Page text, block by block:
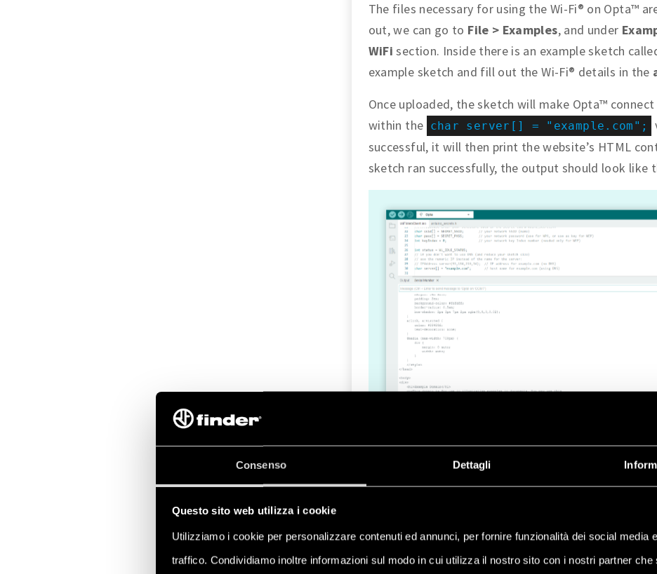
Consenso Dettagli
Questo sito web utilizza i cookie
Utilizziamo i cookie per personalizzare contenuti ed annunci, per fornire funzionalità dei social media
traffico. Condividiamo inoltre informazioni sul modo in cui utilizza il nostro sito con i nostri partner che
The files necessary for using the Wi-Fi® on Opta™
out, we can go to File > Examples, and under
WiFi section. Inside there is an example sketch
example sketch and fill out the Wi-Fi® details in the
Once uploaded, the sketch will make Opta™
within the char server[] = "example.com";
successful, it will then print the website’s HTML
sketch ran successfully, the output should look like
If you want to take a deeper look at the features
Ethernet
Opta™ has an RJ45 ethernet port with a LED that